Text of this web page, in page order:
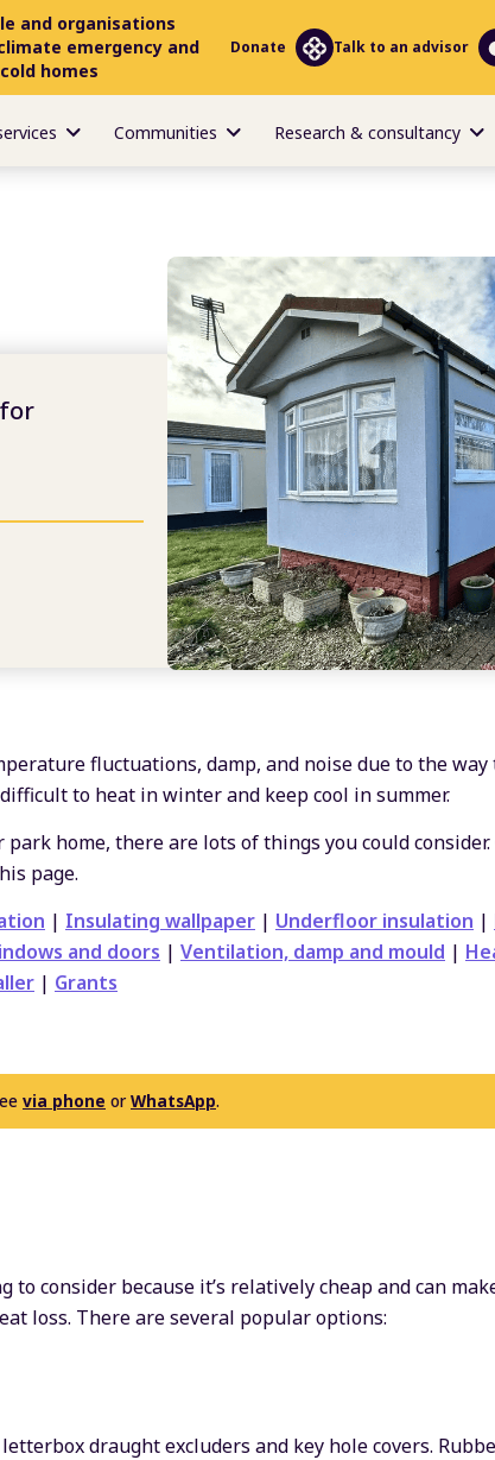
and organisations
emergency and
homes
Donate Talk to an advisor
Communities Research & consultancy
fluctuations, damp, and noise due to the way
to heat in winter and keep cool in summer.
home, there are lots of things you could consider.
page.
| Insulating wallpaper | Underfloor insulation |
and doors | Ventilation, damp and mould |
| Grants
via phone or WhatsApp.
consider because it’s relatively cheap and can
loss. There are several popular options:
draught excluders and key hole covers.